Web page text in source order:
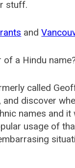
stuff.
and
a Hindu
called
discover
names and
usage of